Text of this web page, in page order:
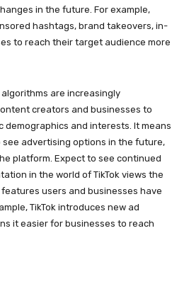
in the future. For example,
hashtags, brand takeovers, in-
to reach their target audience more
algorithms are increasingly
creators and businesses to
and interests. It means
advertising options in the future,
platform. Expect to see continued
in the world of TikTok views the
users and businesses have
TikTok introduces new ad
it easier for businesses to reach